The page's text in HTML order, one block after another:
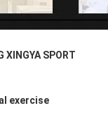
XINGYA SPORT